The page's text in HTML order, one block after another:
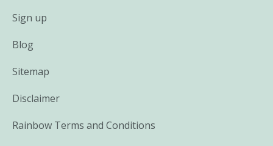
Sign up
Blog
Sitemap
Disclaimer
Rainbow Terms and Conditions